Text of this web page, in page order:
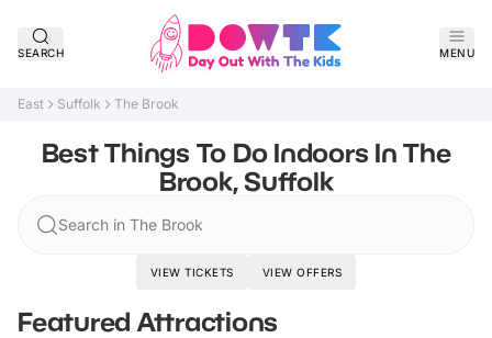
SEARCH MENU
East Suffolk The Brook
Best Things To Do Indoors In The
Brook, Suffolk
Search in The Brook
VIEW TICKETS VIEW OFFERS
Featured Attractions